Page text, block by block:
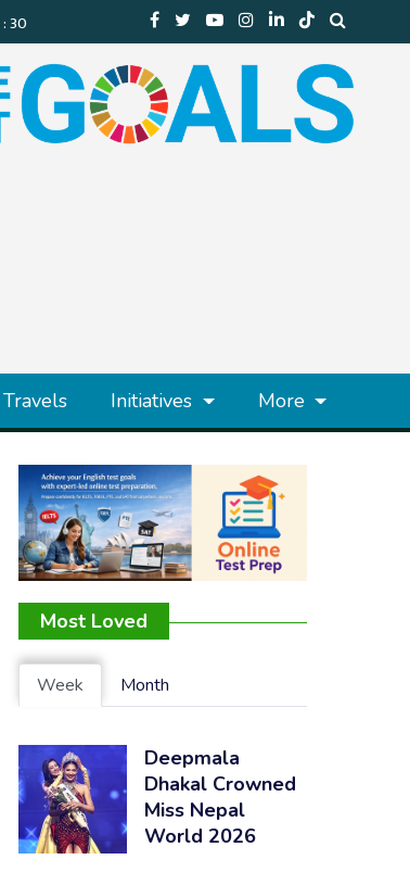
Travels Initiatives More
Most Loved
Week Month
Deepmala
Dhakal Crowned
Miss Nepal
World 2026